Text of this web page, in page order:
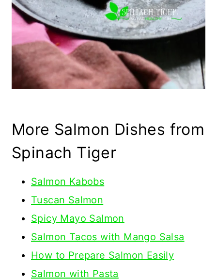
More Salmon Dishes from
Spinach Tiger
Salmon Kabobs
Tuscan Salmon
Spicy Mayo Salmon
Salmon Tacos with Mango Salsa
How to Prepare Salmon Easily
Salmon with Pasta